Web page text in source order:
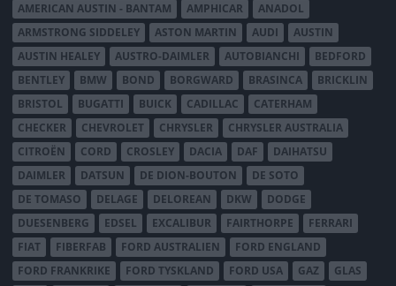
AMERICAN AUSTIN - BANTAM
AMPHICAR
ANADOL
ARMSTRONG SIDDELEY
ASTON MARTIN AUDI
AUSTIN
AUSTIN HEALEY
AUSTRO-DAIMLER AUTOBIANCHI
BEDFORD
BENTLEY
BMW BOND BORGWARD BRASINCA
BRICKLIN
BRISTOL
BUGATTI BUICK CADILLAC
CATERHAM
CHECKER
CHEVROLET CHRYSLER
CHRYSLER AUSTRALIA
CITROËN
CORD CROSLEY DACIA DAF
DAIHATSU
DAIMLER
DATSUN DE DION-BOUTON
DE SOTO
DE TOMASO
DELAGE DELOREAN DKW
DODGE
DUESENBERG
EDSEL EXCALIBUR FAIRTHORPE
FERRARI
FIAT
FIBERFAB FORD AUSTRALIEN
FORD ENGLAND
FORD FRANKRIKE
FORD TYSKLAND FORD USA GAZ
GLAS